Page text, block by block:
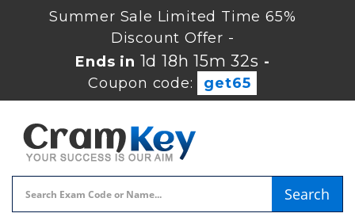
Summer Sale Limited Time 65%
Discount Offer -
Ends in1d 18h 15m 31s-
Coupon code:
get65
Search